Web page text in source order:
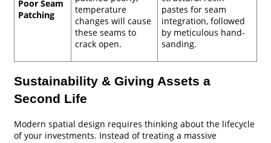
Poor Seam
Patching
temperature
changes will cause
these seams to
crack open.
pastes for seam
integration, followed
by meticulous hand-
sanding.
Sustainability & Giving Assets a
Second Life
Modern spatial design requires thinking about the lifecycle
of your investments. Instead of treating a massive